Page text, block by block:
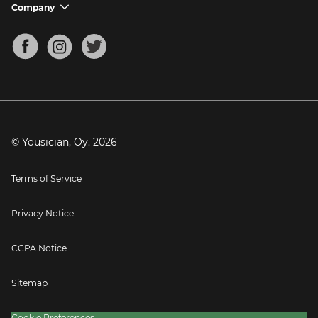
Mandolin Tuner
Support FAQs
Company chevron_down
About
Blog
Press
© Yousician, Oy. 2026
Terms of Service
Privacy Notice
CCPA Notice
Sitemap